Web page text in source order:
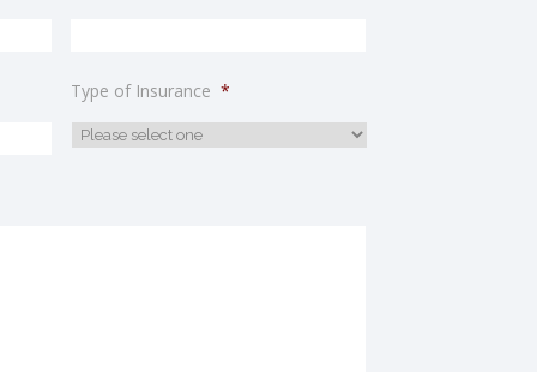
Type of Insurance *